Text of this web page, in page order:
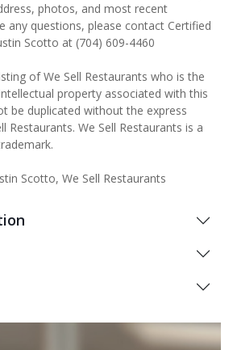
photos, and most recent
any questions, please contact Certified
Scotto at (704) 609-4460
of We Sell Restaurants who is the
property associated with this
be duplicated without the express
Restaurants. We Sell Restaurants is a
Scotto, We Sell Restaurants